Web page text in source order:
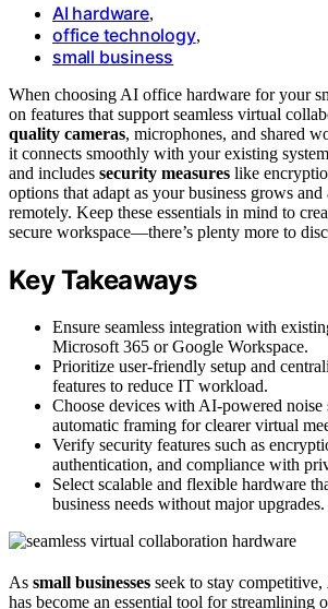
AI hardware,
office technology,
small business
When choosing AI office hardware for your
on features that support seamless virtual
quality cameras, microphones, and shared
it connects smoothly with your existing
and includes security measures like
options that adapt as your business grows
remotely. Keep these essentials in mind to
secure workspace—there’s plenty more to
Key Takeaways
Ensure seamless integration with
Microsoft 365 or Google Workspace.
Prioritize user-friendly setup and
features to reduce IT workload.
Choose devices with AI-powered noise
automatic framing for clearer virtual
Verify security features such as
authentication, and compliance with
Select scalable and flexible hardware
business needs without major upgrades.
As small businesses seek to stay competitive,
has become an essential tool for streamlining